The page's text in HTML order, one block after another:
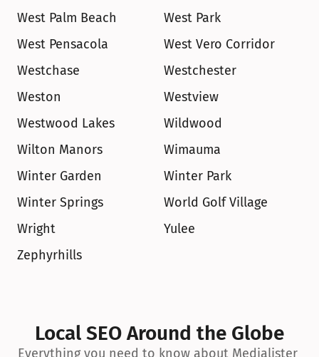
West Palm Beach
West Park
West Pensacola
West Vero Corridor
Westchase
Westchester
Weston
Westview
Westwood Lakes
Wildwood
Wilton Manors
Wimauma
Winter Garden
Winter Park
Winter Springs
World Golf Village
Wright
Yulee
Zephyrhills
Local SEO Around the Globe
Everything you need to know about Medialister